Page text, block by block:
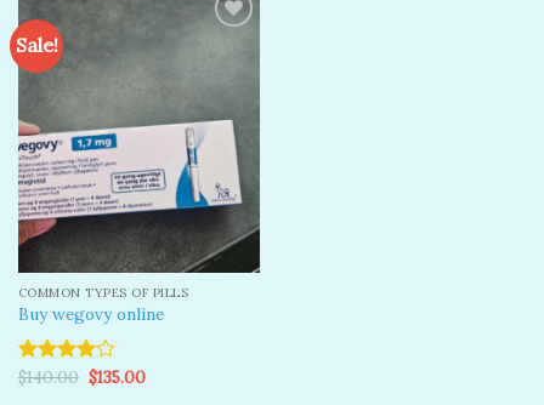
Sale!
Add to
COMMON TYPES OF PILLS
Buy wegovy online
Rated
$140.00 Original
price
$135.00Current